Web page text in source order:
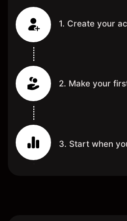
1. Create your
2. Make your
3. Start when